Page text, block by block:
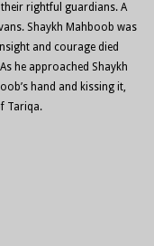
rightful guardians. A
Shaykh Mahboob was
and courage died
he approached Shaykh
hand and kissing it,
Tariqa.